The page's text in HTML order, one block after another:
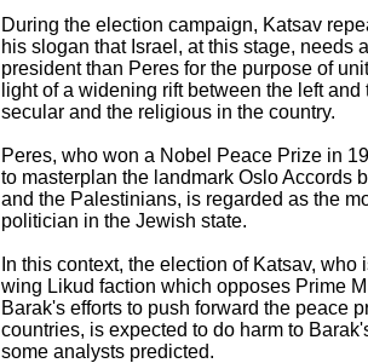
During the election campaign, Katsav
his slogan that Israel, at this stage, needs
president than Peres for the purpose of
light of a widening rift between the left and
secular and the religious in the country.
Peres, who won a Nobel Peace Prize in
to masterplan the landmark Oslo Accords
and the Palestinians, is regarded as the
politician in the Jewish state.
In this context, the election of Katsav, who
wing Likud faction which opposes Prime
Barak's efforts to push forward the peace
countries, is expected to do harm to
some analysts predicted.